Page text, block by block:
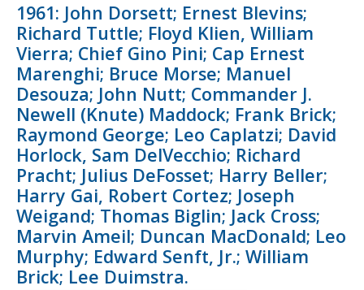
1961: John Dorsett; Ernest Blevins;
Richard Tuttle; Floyd Klien, William
Vierra; Chief Gino Pini; Cap Ernest
Marenghi; Bruce Morse; Manuel
Desouza; John Nutt; Commander J.
Newell (Knute) Maddock; Frank Brick;
Raymond George; Leo Caplatzi; David
Horlock, Sam DelVecchio; Richard
Pracht; Julius DeFosset; Harry Beller;
Harry Gai, Robert Cortez; Joseph
Weigand; Thomas Biglin; Jack Cross;
Marvin Ameil; Duncan MacDonald; Leo
Murphy; Edward Senft, Jr.; William
Brick; Lee Duimstra.